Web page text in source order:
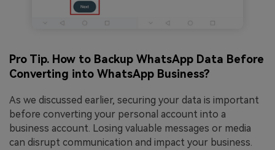
Pro Tip. How to Backup WhatsApp Data Before
Converting into WhatsApp Business?
As we discussed earlier, securing your data is important
before converting your personal account into a
business account. Losing valuable messages or media
can disrupt communication and impact your business.